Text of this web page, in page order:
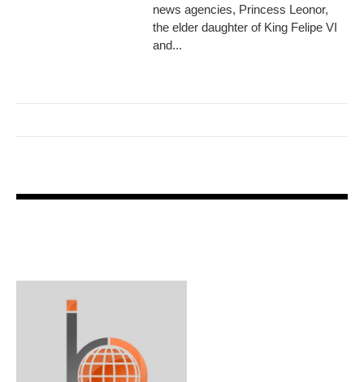
news agencies, Princess Leonor,
the elder daughter of King Felipe VI
and...